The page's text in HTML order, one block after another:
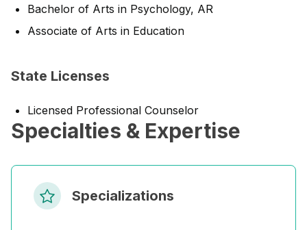
Bachelor of Arts in Psychology, AR
Associate of Arts in Education
State Licenses
Licensed Professional Counselor
Specialties & Expertise
Specializations